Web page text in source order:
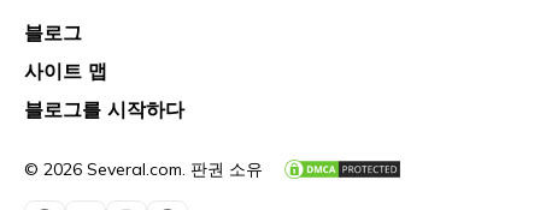
© 2026 Several.com. 판권 소유
블로그
사이트 맵
블로그를 시작하다